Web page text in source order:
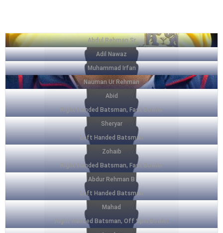
Abdul Rehman Sr
Adil Nawaz
Muhammad Irfan
Nauman Ur Rehman
Abid
Right Handed Batsman, Fast Bowler
Sheryar
Left Handed Batsman
Zohaib
Right Handed Batsman, Fast Bowler
Abdur Rehman B
Left Handed Batsman
Mahad
Right Handed Batsman, Off Spin Bowler